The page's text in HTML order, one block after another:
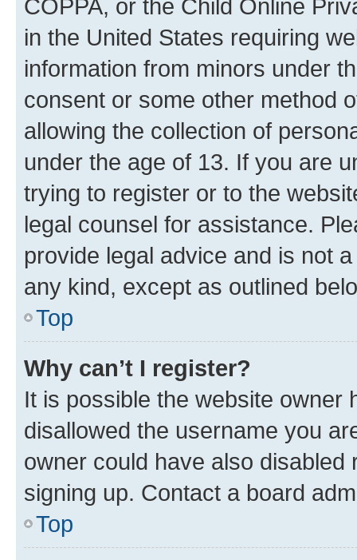
COPPA, or the Child Online
in the United States requiring
information from minors under
consent or some other method
allowing the collection of
under the age of 13. If you are
trying to register or to the
legal counsel for assistance.
provide legal advice and is not
any kind, except as outlined
Top
Why can’t I register?
It is possible the website owner
disallowed the username you
owner could have also
signing up. Contact a board
Top